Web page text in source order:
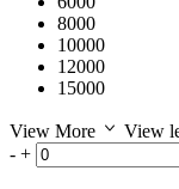
8000
10000
12000
15000
View More
View
- +